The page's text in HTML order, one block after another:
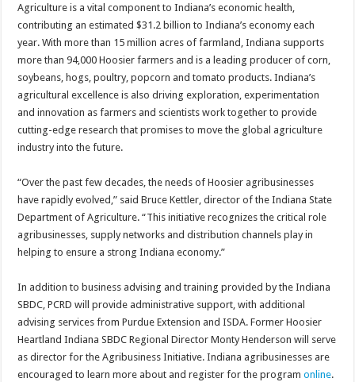
Agriculture is a vital component to Indiana’s economic health,
contributing an estimated $31.2 billion to Indiana’s economy each
year. With more than 15 million acres of farmland, Indiana supports
more than 94,000 Hoosier farmers and is a leading producer of corn,
soybeans, hogs, poultry, popcorn and tomato products. Indiana’s
agricultural excellence is also driving exploration, experimentation
and innovation as farmers and scientists work together to provide
cutting-edge research that promises to move the global agriculture
industry into the future.
“Over the past few decades, the needs of Hoosier agribusinesses
have rapidly evolved,” said Bruce Kettler, director of the Indiana State
Department of Agriculture. “This initiative recognizes the critical role
agribusinesses, supply networks and distribution channels play in
helping to ensure a strong Indiana economy.”
In addition to business advising and training provided by the Indiana
SBDC, PCRD will provide administrative support, with additional
advising services from Purdue Extension and ISDA. Former Hoosier
Heartland Indiana SBDC Regional Director Monty Henderson will serve
as director for the Agribusiness Initiative. Indiana agribusinesses are
encouraged to learn more about and register for the programonline.